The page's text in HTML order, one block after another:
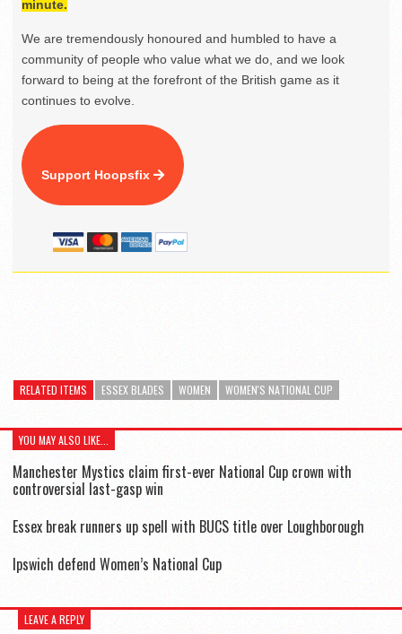
minute.
We are tremendously honoured and humbled to have a
community of people who value what we do, and we look
forward to being at the forefront of the British game as it
continues to evolve.
Support Hoopsfix
RELATED ITEMS ESSEX BLADES WOMEN WOMEN'S NATIONAL CUP
YOU MAY ALSO LIKE...
Manchester Mystics claim first-ever National Cup crown with
controversial last-gasp win
Essex break runners up spell with BUCS title over Loughborough
Ipswich defend Women’s National Cup
LEAVE A REPLY